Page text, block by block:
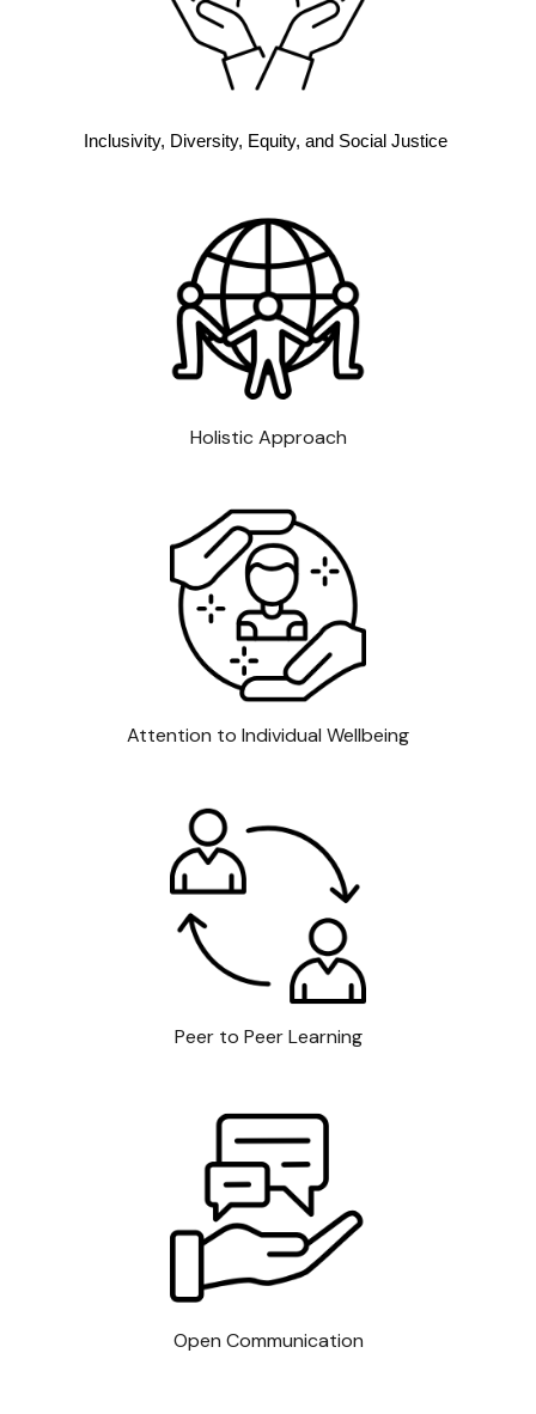
Inclusivity, Diversity, Equity, and Social Justice
Holistic Approach
Attention to Individual Wellbeing
Peer to Peer Learning
Open Communication